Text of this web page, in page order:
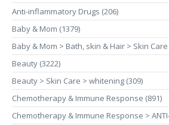
Anti-inflammatory Drugs (206)
Baby & Mom (1379)
Baby & Mom > Bath, skin & Hair > Skin
Beauty (3222)
Beauty > Skin Care > whitening (309)
Chemotherapy & Immune Response (891)
Chemotherapy & Immune Response > ANTI-